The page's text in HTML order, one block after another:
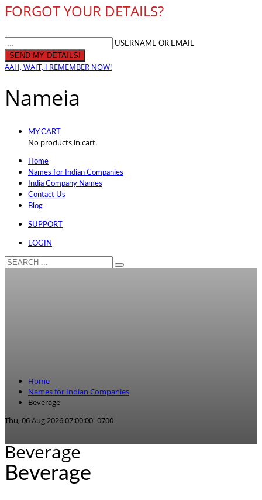
FORGOT YOUR DETAILS?
USERNAME OR EMAIL
AAH, WAIT, I REMEMBER NOW!
Nameia
MY CART
No products in cart.
Home
Names for Indian Companies
India Company Names
Contact Us
Blog
SUPPORT
LOGIN
Home
Names for Indian Companies
Beverage
Thu, 06 Aug 2026 07:00:00 -0700
Beverage
Beverage